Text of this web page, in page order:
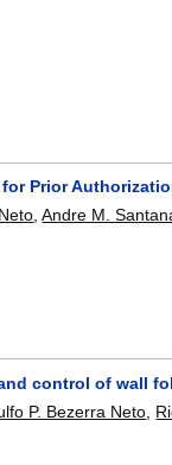
Prior
,Andre M.
control of wall
P. Bezerra Neto